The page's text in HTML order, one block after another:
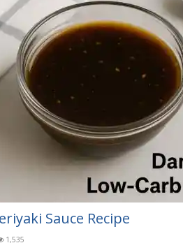
Sauce Recipe
1,535